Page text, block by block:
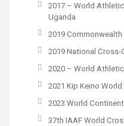
2017 – World
Uganda
2019
2019 National
2020 – World
2021 Kip Keino
2023 World
37th IAAF World